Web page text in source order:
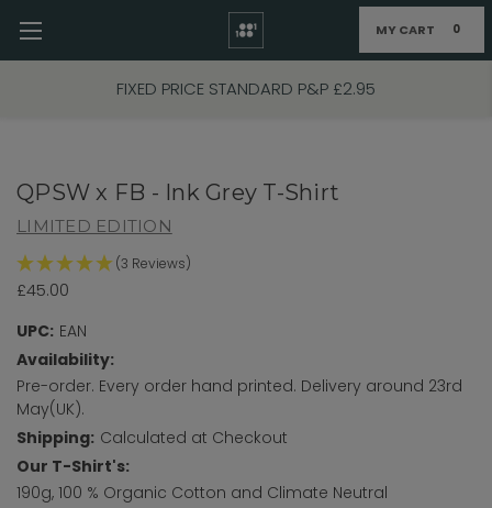
FIXED PRICE STANDARD P&P £2.95
Skip to main content MY CART 0
QPSW x FB - Ink Grey T-Shirt
LIMITED EDITION
(3 Reviews)
£45.00
UPC: EAN
Availability:
Pre-order. Every order hand printed. Delivery around 23rd
May(UK).
Shipping: Calculated at Checkout
Our T-Shirt's:
190g, 100 % Organic Cotton and Climate Neutral